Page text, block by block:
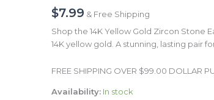
$7.99 & Free Shipping
Shop the 14K Yellow Gold Zircon Stone
14K yellow gold. A stunning, lasting pair
FREE SHIPPING OVER $99.00 DOLLAR
Availability: In stock
-
Zircon
Stone
-
Real
quantity